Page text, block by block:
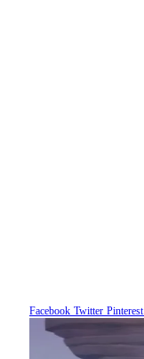
Facebook Twitter Pinterest